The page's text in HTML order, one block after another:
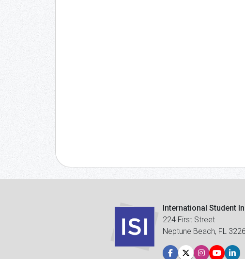
International Student
224 First Street
Neptune Beach, FL